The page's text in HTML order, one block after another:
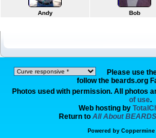
Andy Bob
Please use
follow the beards.org
Photos used with permission. All photos
of use.
Web hosting by
Return to All About
Powered by